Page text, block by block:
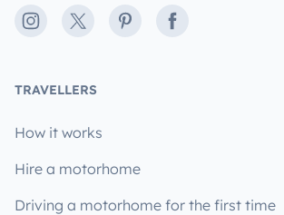
Instagram
X PinterestFacebook
TRAVELLERS
How it works
Hire a motorhome
Driving a motorhome for the first time